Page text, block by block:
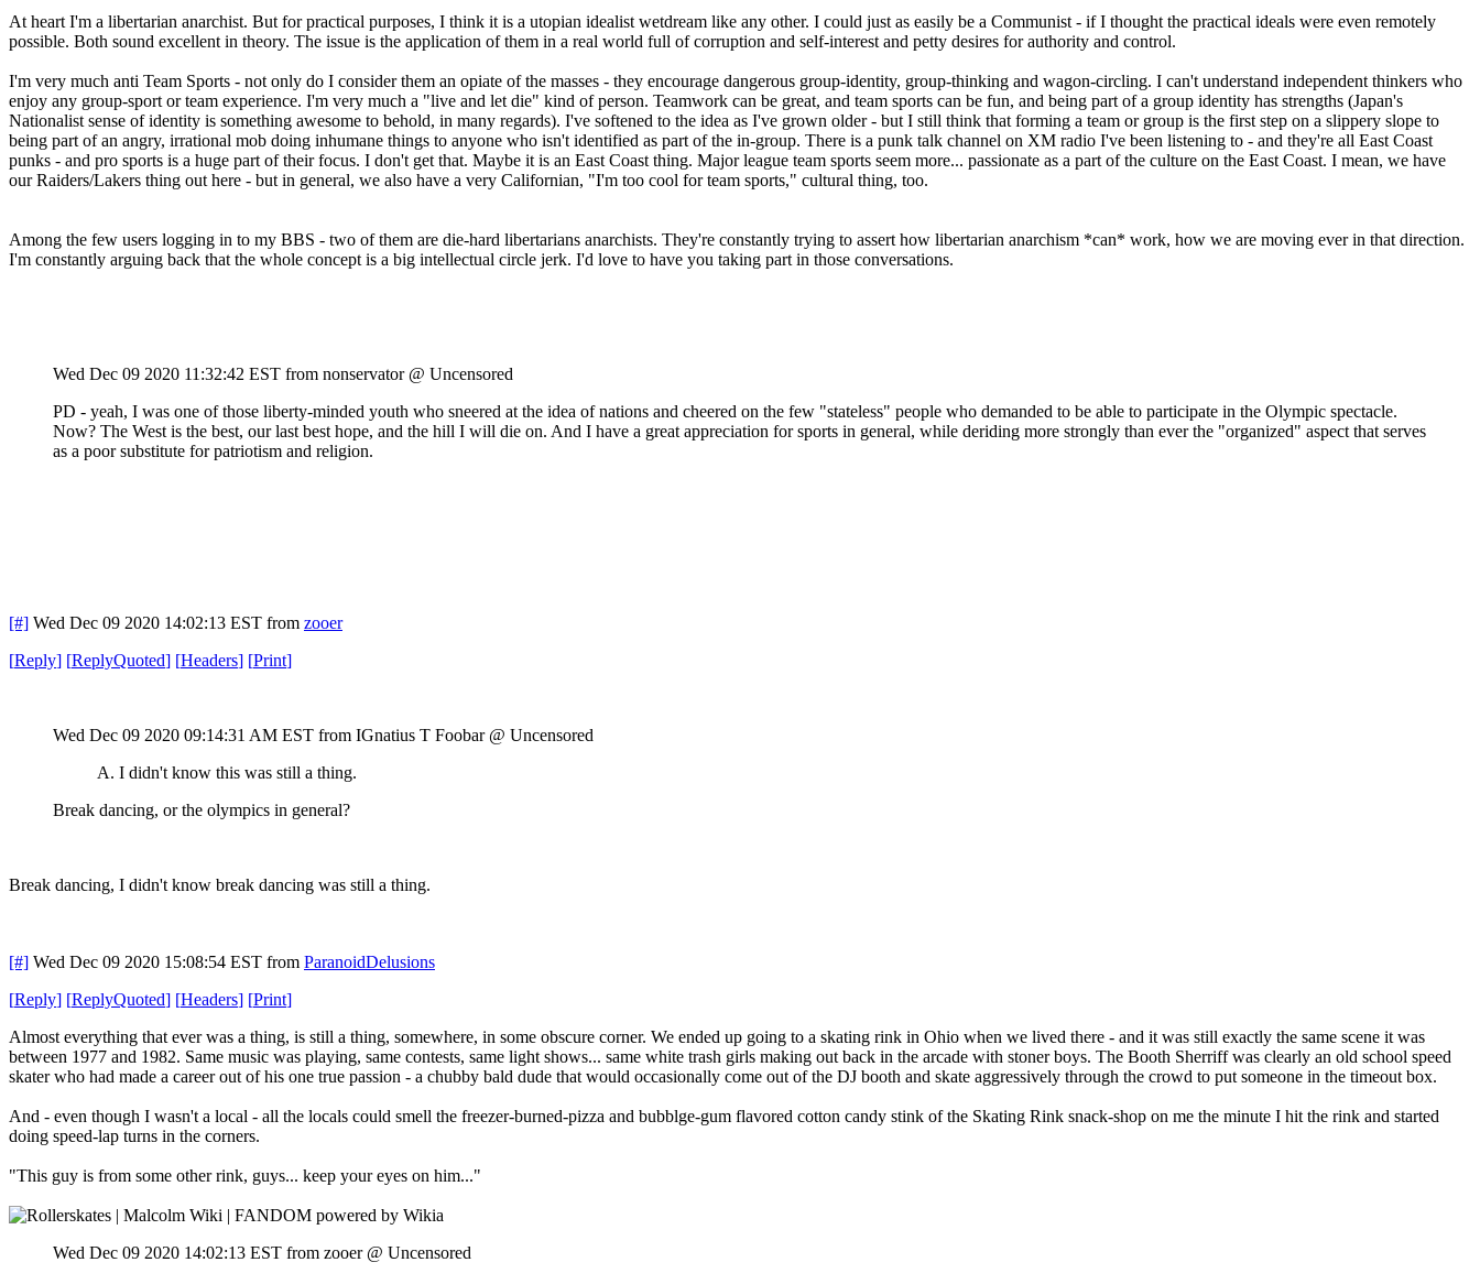
At heart I'm a libertarian anarchist. But for practical purposes, I think it is a utopian idealist wetdream like any other. I could just as easily be a Communist - if I thought the practical ideals were even remotely
possible. Both sound excellent in theory. The issue is the application of them in a real world full of corruption and self-interest and petty desires for authority and control.
I'm very much anti Team Sports - not only do I consider them an opiate of the masses - they encourage dangerous group-identity, group-thinking and wagon-circling. I can't understand independent thinkers who
enjoy any group-sport or team experience. I'm very much a "live and let die" kind of person. Teamwork can be great, and team sports can be fun, and being part of a group identity has strengths (Japan's
Nationalist sense of identity is something awesome to behold, in many regards). I've softened to the idea as I've grown older - but I still think that forming a team or group is the first step on a slippery slope to
being part of an angry, irrational mob doing inhumane things to anyone who isn't identified as part of the in-group. There is a punk talk channel on XM radio I've been listening to - and they're all East Coast
punks - and pro sports is a huge part of their focus. I don't get that. Maybe it is an East Coast thing. Major league team sports seem more... passionate as a part of the culture on the East Coast. I mean, we have
our Raiders/Lakers thing out here - but in general, we also have a very Californian, "I'm too cool for team sports," cultural thing, too.
Among the few users logging in to my BBS - two of them are die-hard libertarians anarchists. They're constantly trying to assert how libertarian anarchism *can* work, how we are moving ever in that direction.
I'm constantly arguing back that the whole concept is a big intellectual circle jerk. I'd love to have you taking part in those conversations.
Wed Dec 09 2020 11:32:42 EST from nonservator @ Uncensored
PD - yeah, I was one of those liberty-minded youth who sneered at the idea of nations and cheered on the few "stateless" people who demanded to be able to participate in the Olympic spectacle.
Now? The West is the best, our last best hope, and the hill I will die on. And I have a great appreciation for sports in general, while deriding more strongly than ever the "organized" aspect that serves
as a poor substitute for patriotism and religion.
[#] Wed Dec 09 2020 14:02:13 EST from zooer
[Reply] [ReplyQuoted] [Headers] [Print]
Wed Dec 09 2020 09:14:31 AM EST from IGnatius T Foobar @ Uncensored
A. I didn't know this was still a thing.
Break dancing, or the olympics in general?
Break dancing, I didn't know break dancing was still a thing.
[#] Wed Dec 09 2020 15:08:54 EST from ParanoidDelusions
[Reply] [ReplyQuoted] [Headers] [Print]
Almost everything that ever was a thing, is still a thing, somewhere, in some obscure corner. We ended up going to a skating rink in Ohio when we lived there - and it was still exactly the same scene it was
between 1977 and 1982. Same music was playing, same contests, same light shows... same white trash girls making out back in the arcade with stoner boys. The Booth Sherriff was clearly an old school speed
skater who had made a career out of his one true passion - a chubby bald dude that would occasionally come out of the DJ booth and skate aggressively through the crowd to put someone in the timeout box.
And - even though I wasn't a local - all the locals could smell the freezer-burned-pizza and bubblge-gum flavored cotton candy stink of the Skating Rink snack-shop on me the minute I hit the rink and started
doing speed-lap turns in the corners.
"This guy is from some other rink, guys... keep your eyes on him..."
Wed Dec 09 2020 14:02:13 EST from zooer @ Uncensored